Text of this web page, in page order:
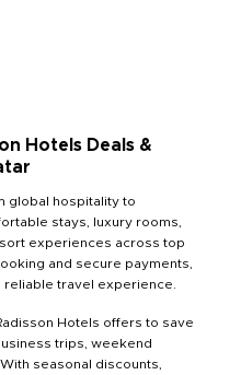
Hotels Deals &
global hospitality to
stays, luxury rooms,
experiences across top
and secure payments,
reliable travel experience.
Hotels offers to save
trips, weekend
seasonal discounts,